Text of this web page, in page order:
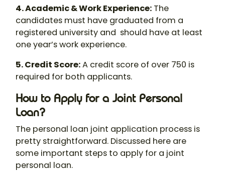
4. Academic & Work Experience: The
candidates must have graduated from a
registered university and should have at least
one year’s work experience.
5. Credit Score:A credit score of over 750 is
required for both applicants.
How to Apply for a Joint Personal
Loan?
The personal loan joint application process is
pretty straightforward. Discussed here are
some important steps to apply for a joint
personal loan.